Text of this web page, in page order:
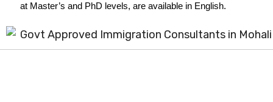
at Master’s and PhD levels, are available in English.